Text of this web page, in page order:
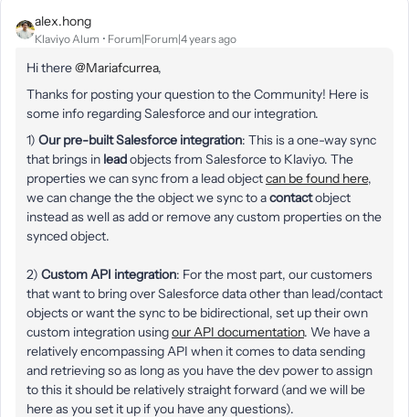
alex.hong
Klaviyo Alum Forum|Forum|4 years ago
Hi there@Mariafcurrea,
Thanks for posting your question to the Community! Here is
some info regarding Salesforce and our integration.
1) Our pre-built Salesforce integration: This is a one-way sync
that brings in leadobjects from Salesforce to Klaviyo. The
properties we can sync from a lead objectcan be found here,
we can change the the object we sync to acontactobject
instead as well as add or remove any custom properties on the
synced object.
2) Custom API integration: For the most part, our customers
that want to bring over Salesforce data other than lead/contact
objects or want the sync to be bidirectional, set up their own
custom integration usingour API documentation. We have a
relatively encompassing API when it comes to data sending
and retrieving so as long as you have the dev power to assign
to this it should be relatively straight forward (and we will be
here as you set it up if you have any questions).